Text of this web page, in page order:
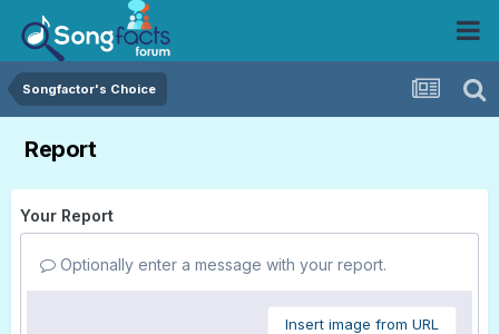
Songfactor's Choice
Report
Your Report
Optionally enter a message with your report.
Insert image from URL